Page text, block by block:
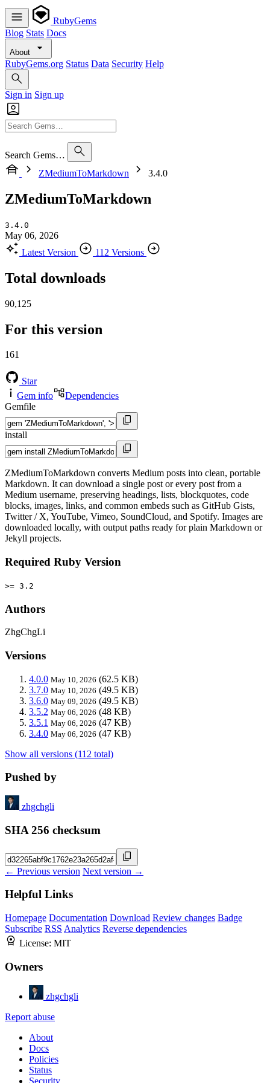
RubyGems
Blog Stats Docs
About
RubyGems.org Status Data Security Help
Sign in Sign up
Search Gems…
ZMediumToMarkdown
3.4.0
ZMediumToMarkdown
3.4.0
May 06, 2026
Latest Version
112 Versions
Total downloads
90,125
For this version
161
Star
Gem info
Dependencies
Gemfile
install
ZMediumToMarkdown converts Medium posts into clean, portable
Markdown. It can download a single post or every post from a
Medium username, preserving headings, lists, blockquotes, code
blocks, images, links, and common embeds such as GitHub Gists,
Twitter / X, YouTube, Vimeo, SoundCloud, and Spotify. Images are
downloaded locally, with output paths ready for plain Markdown or
Jekyll projects.
Required Ruby Version
>= 3.2
Authors
ZhgChgLi
Versions
4.0.0 May 10, 2026 (62.5 KB)
3.7.0 May 10, 2026 (49.5 KB)
3.6.0 May 09, 2026 (49.5 KB)
3.5.2 May 06, 2026 (48 KB)
3.5.1 May 06, 2026 (47 KB)
3.4.0 May 06, 2026 (47 KB)
Show all versions (112 total)
Pushed by
zhgchgli
SHA 256 checksum
← Previous version Next version →
Helpful Links
Homepage Documentation Download Review changes Badge
Subscribe RSS Analytics Reverse dependencies
License: MIT
Owners
zhgchgli
Report abuse
About
Docs
Policies
Status
Security